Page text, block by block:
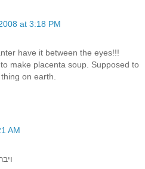
at 3:18 PM
have it between the eyes!!!
make placenta soup. Supposed to
on earth.
AM
|